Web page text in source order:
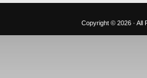
Copyright © 2026 · All